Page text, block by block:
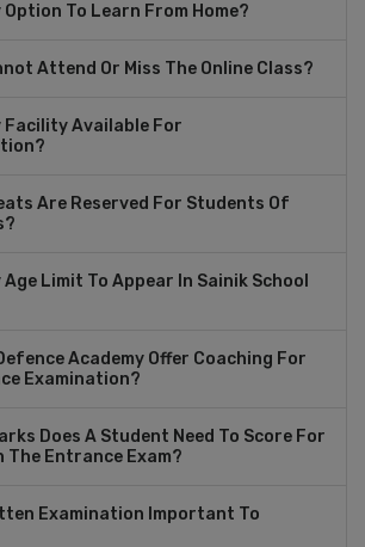
Option To Learn From Home?
Attend Or Miss The Online Class?
Facility Available For
Are Reserved For Students Of
Age Limit To Appear In Sainik School
Academy Offer Coaching For
Examination?
Does A Student Need To Score For
The Entrance Exam?
Examination Important To